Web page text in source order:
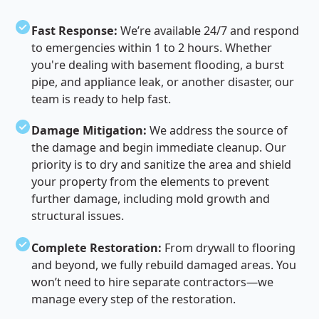
Fast Response: We’re available 24/7 and respond
to emergencies within 1 to 2 hours. Whether
you're dealing with basement flooding, a burst
pipe, and appliance leak, or another disaster, our
team is ready to help fast.
Damage Mitigation: We address the source of
the damage and begin immediate cleanup. Our
priority is to dry and sanitize the area and shield
your property from the elements to prevent
further damage, including mold growth and
structural issues.
Complete Restoration: From drywall to flooring
and beyond, we fully rebuild damaged areas. You
won’t need to hire separate contractors—we
manage every step of the restoration.